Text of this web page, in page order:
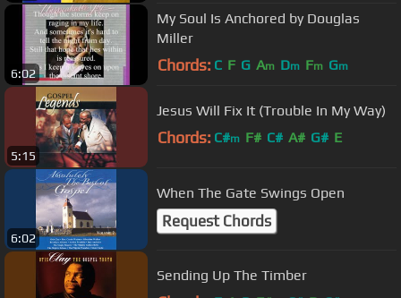
6:02
My Soul Is Anchored by Douglas
Miller
Chords: C F G Am Dm Fm Gm
5:15
Jesus Will Fix It (Trouble In My Way)
Chords: C#m F# C# A# G# E
6:02
When The Gate Swings Open
Request Chords
Sending Up The Timber